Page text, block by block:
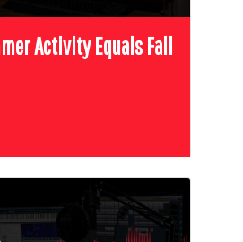
Activity Equals Fall